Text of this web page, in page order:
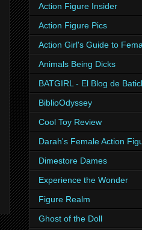
Action Figure Insider
Action Figure Pics
Action Girl's Guide to
Animals Being Dicks
BATGIRL - El Blog de
BiblioOdyssey
Cool Toy Review
Darah's Female Action
Dimestore Dames
Experience the Wonder
Figure Realm
Ghost of the Doll